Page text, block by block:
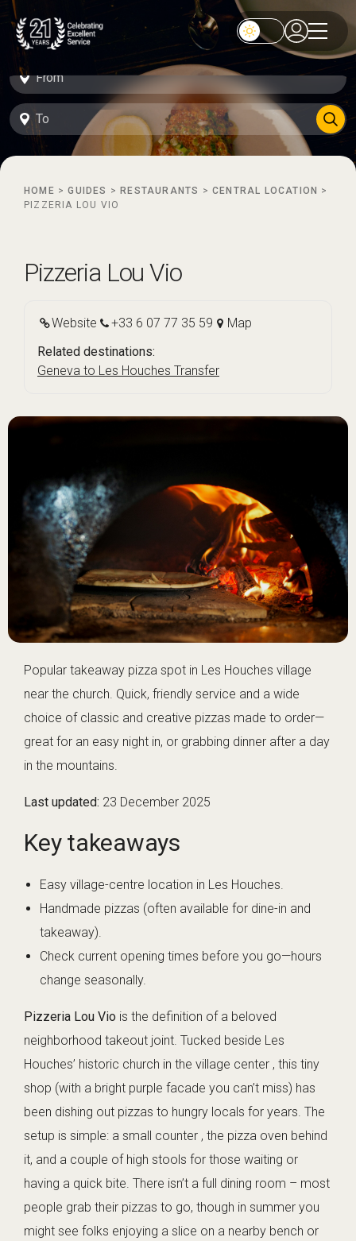
HOME > GUIDES > RESTAURANTS > CENTRAL LOCATION >
PIZZERIA LOU VIO
Pizzeria Lou Vio
Website +33 6 07 77 35 59
Map
Related destinations:
Geneva to Les Houches Transfer
Popular takeaway pizza spot in Les Houches village
near the church. Quick, friendly service and a wide
choice of classic and creative pizzas made to order—
great for an easy night in, or grabbing dinner after a day
in the mountains.
Last updated: 23 December 2025
Key takeaways
Easy village-centre location in Les Houches.
Handmade pizzas (often available for dine-in and
takeaway).
Check current opening times before you go—hours
change seasonally.
Pizzeria Lou Vio is the definition of a beloved
neighborhood takeout joint. Tucked beside Les
Houches’ historic church in the village center , this tiny
shop (with a bright purple facade you can’t miss) has
been dishing out pizzas to hungry locals for years. The
setup is simple: a small counter , the pizza oven behind
it, and a couple of high stools for those waiting or
having a quick bite. There isn’t a full dining room – most
people grab their pizzas to go, though in summer you
might see folks enjoying a slice on a nearby bench or